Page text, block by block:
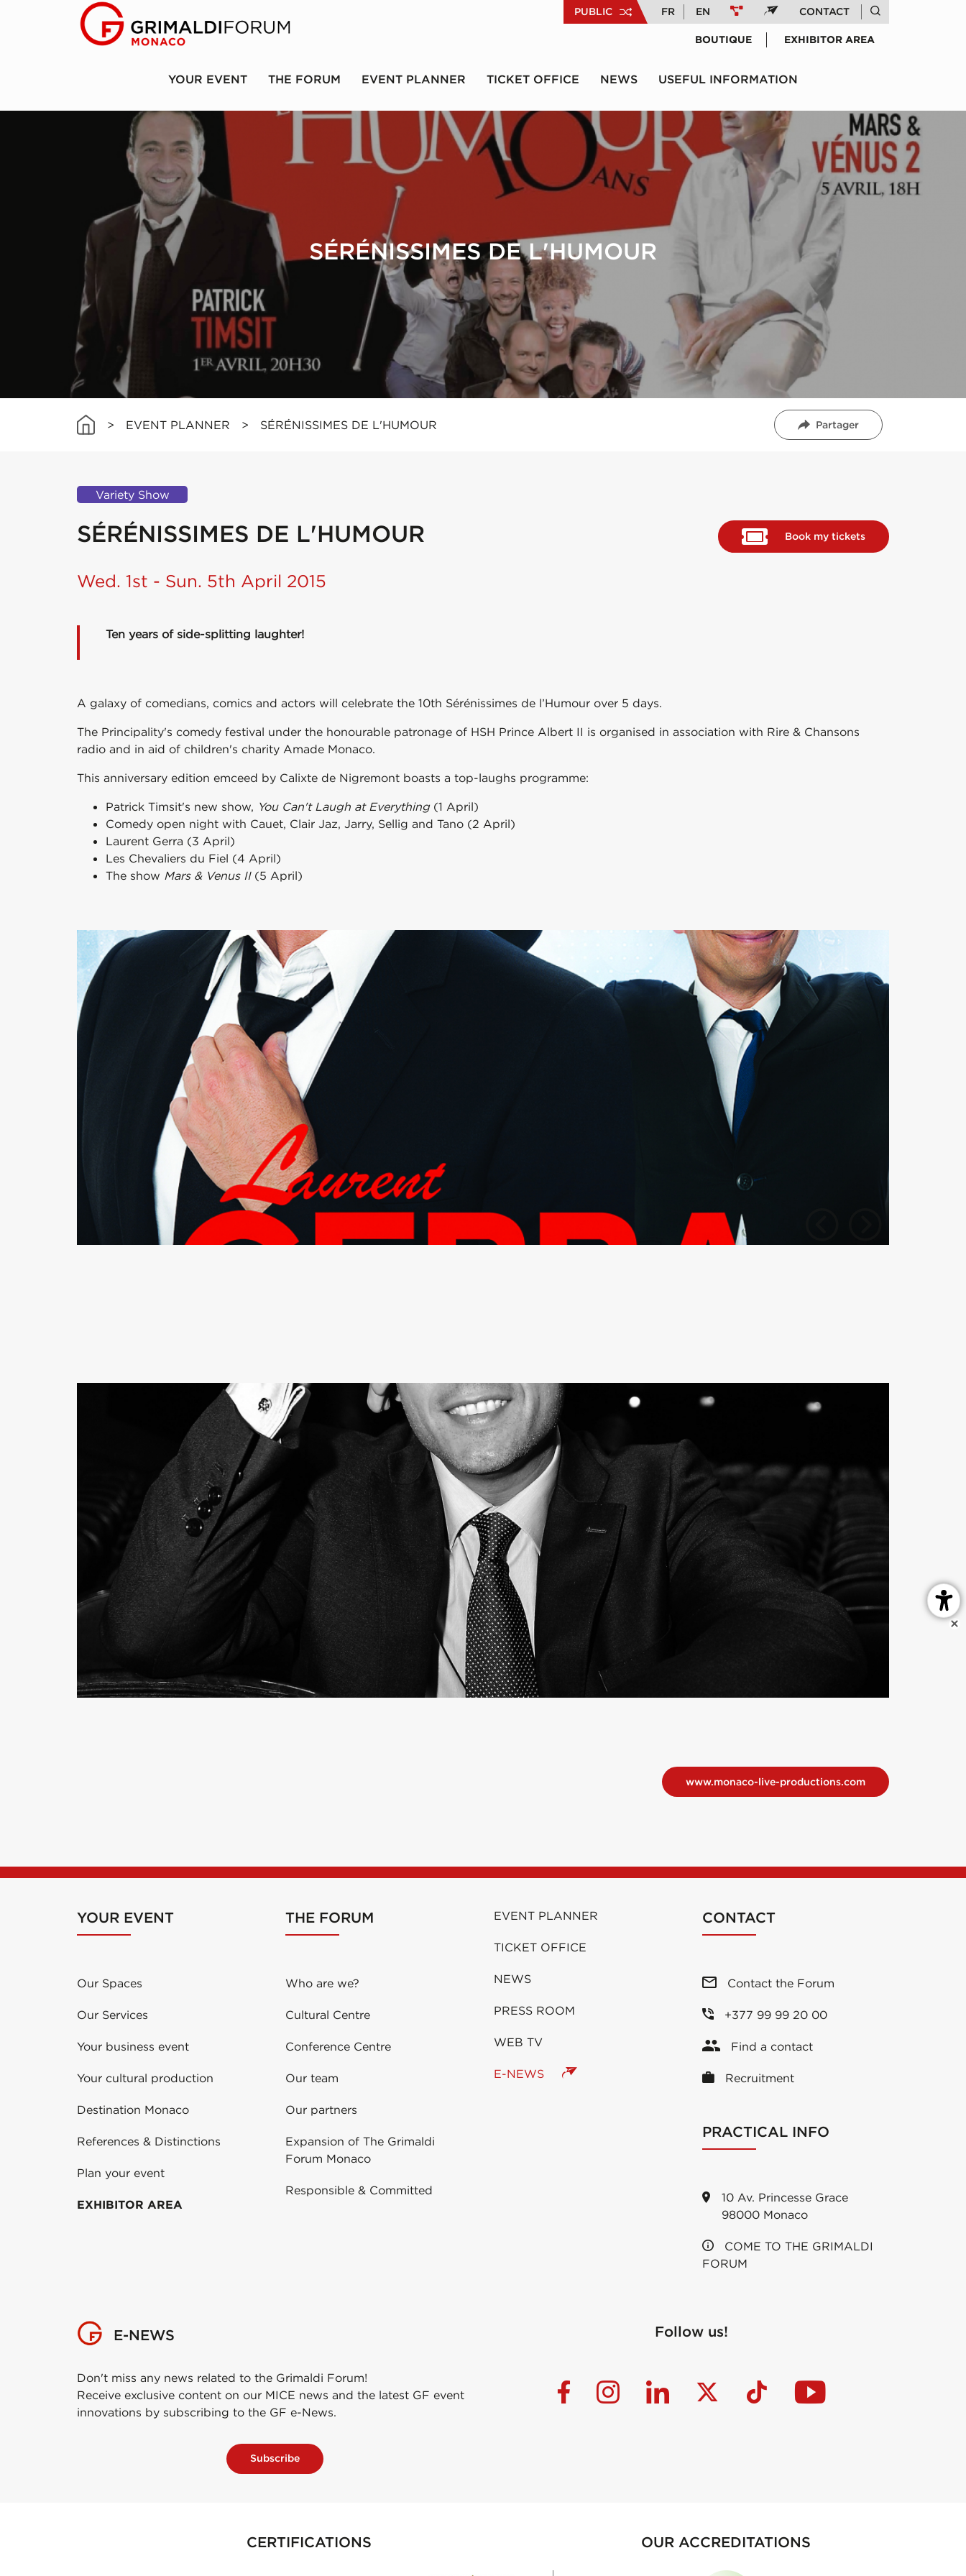
PUBLIC FR EN CONTACT
BOUTIQUE EXHIBITOR AREA
YOUR EVENT THE FORUM EVENT PLANNER TICKET OFFICE NEWS USEFUL INFORMATION
SÉRÉNISSIMES DE L'HUMOUR
> EVENT PLANNER > SÉRÉNISSIMES DE L'HUMOUR Partager
Variety Show
SÉRÉNISSIMES DE L'HUMOUR
Wed. 1st - Sun. 5th April 2015
Book my tickets
Ten years of side-splitting laughter!
A galaxy of comedians, comics and actors will celebrate the 10th Sérénissimes de l’Humour over 5 days.
The Principality's comedy festival under the honourable patronage of HSH Prince Albert II is organised in association with Rire & Chansons
radio and in aid of children's charity Amade Monaco.
This anniversary edition emceed by Calixte de Nigremont boasts a top-laughs programme:
Patrick Timsit's new show, You Can't Laugh at Everything(1 April)
Comedy open night with Cauet, Clair Jaz, Jarry, Sellig and Tano (2 April)
Laurent Gerra (3 April)
Les Chevaliers du Fiel (4 April)
The show Mars & Venus II(5 April)
www.monaco-live-productions.com
YOUR EVENT
Our Spaces
Our Services
Your business event
Your cultural production
Destination Monaco
References & Distinctions
Plan your event
EXHIBITOR AREA
THE FORUM
Who are we?
Cultural Centre
Conference Centre
Our team
Our partners
Expansion of The Grimaldi
Forum Monaco
Responsible & Committed
EVENT PLANNER
TICKET OFFICE
NEWS
PRESS ROOM
WEB TV
E-NEWS
CONTACT
Contact the Forum
+377 99 99 20 00
Find a contact
Recruitment
PRACTICAL INFO
10 Av. Princesse Grace
98000 Monaco
COME TO THE GRIMALDI
FORUM
E-NEWS
Don't miss any news related to the Grimaldi Forum!
Receive exclusive content on our MICE news and the latest GF event
innovations by subscribing to the GF e-News.
Subscribe
Follow us!
CERTIFICATIONS OUR ACCREDITATIONS